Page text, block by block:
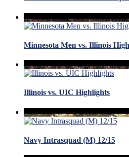
Minnesota Men vs. Illinois
Illinois vs. UIC Highlights
Navy Intrasquad (M) 12/15